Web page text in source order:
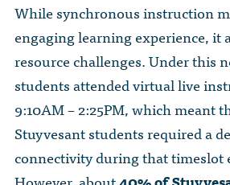
While synchronous instruction
engaging learning experience, it
resource challenges. Under this
students attended virtual live
9:10AM – 2:25PM, which meant
Stuyvesant students required a
connectivity during that timeslot